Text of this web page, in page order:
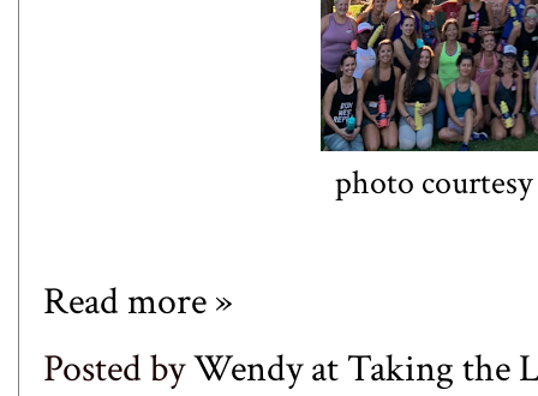
photo
Read more »
Posted byWendy at Taking the